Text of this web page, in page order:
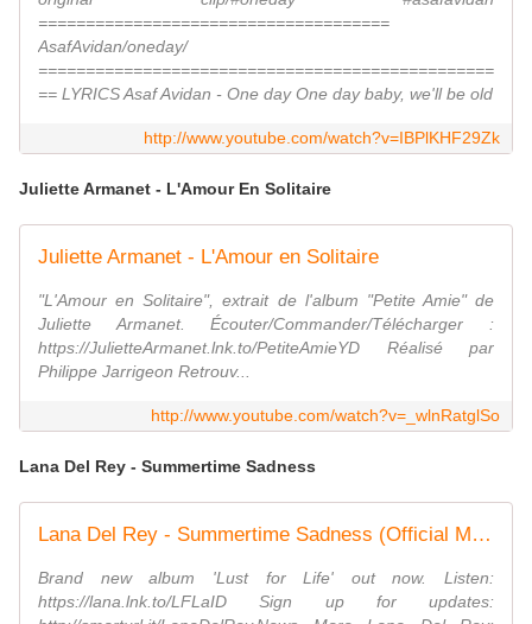
=====================================
AsafAvidan/oneday/
================================================
== LYRICS Asaf Avidan - One day One day baby, we'll be old
http://www.youtube.com/watch?v=IBPlKHF29Zk
Juliette Armanet - L'Amour En Solitaire
Juliette Armanet - L'Amour en Solitaire
"L'Amour en Solitaire", extrait de l'album "Petite Amie" de
Juliette Armanet. Écouter/Commander/Télécharger :
https://JulietteArmanet.lnk.to/PetiteAmieYD Réalisé par
Philippe Jarrigeon Retrouv...
http://www.youtube.com/watch?v=_wlnRatglSo
Lana Del Rey - Summertime Sadness
Lana Del Rey - Summertime Sadness (Official Music Video)
Brand new album 'Lust for Life' out now. Listen:
https://lana.lnk.to/LFLaID Sign up for updates: